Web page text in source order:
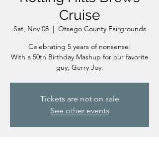
Cruise
Sat, Nov 08
  |
Otsego County Fairgrounds
Celebrating 5 years of nonsense!
With a 50th Birthday Mashup for our favorite
guy, Gerry Joy.
Tickets are not on sale
See other events